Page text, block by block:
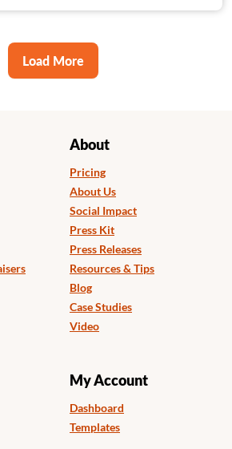
Load More
About
Pricing
About Us
Social Impact
Press Kit
Press Releases
Resources & Tips
Blog
Case Studies
Video
My Account
Dashboard
Templates